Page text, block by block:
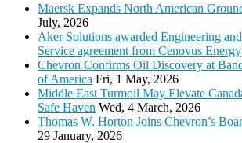
Maersk Expands North American
July, 2026
Aker Solutions awarded Engineering
Service agreement from Cenovus Energy
Chevron Confirms Oil Discovery at
of America Fri, 1 May, 2026
Middle East Turmoil May Elevate
Safe Haven Wed, 4 March, 2026
Thomas W. Horton Joins Chevron’s
29 January, 2026